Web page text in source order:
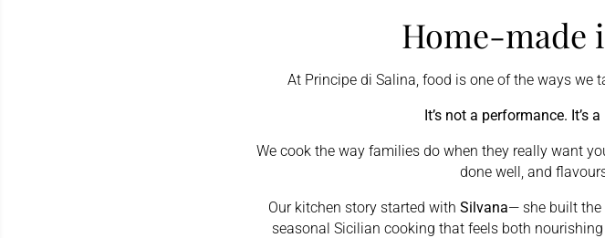
Home-made
At Principe di Salina, food is one of the ways we
It’s not a performance. It’s
We cook the way families do when they really want
done well, and
Our kitchen story started with Silvana— she built the
seasonal Sicilian cooking that feels both